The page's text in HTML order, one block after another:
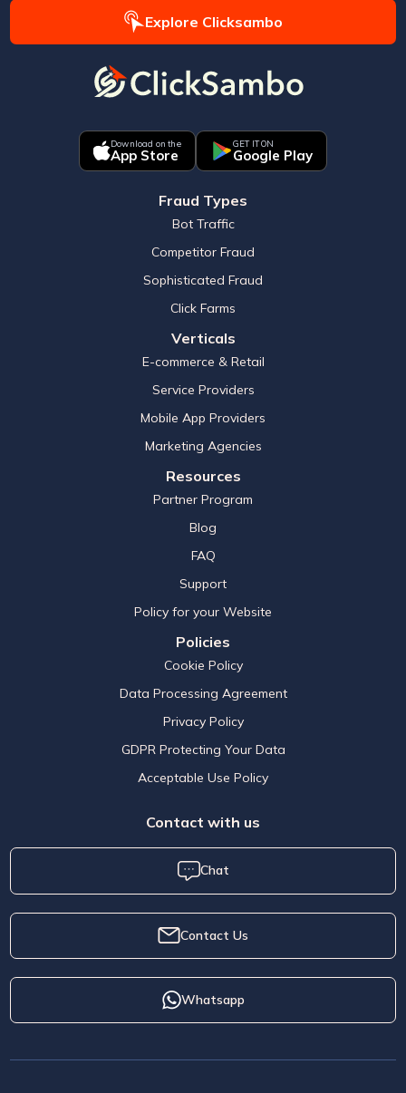
Explore Clicksambo
Download on the
App Store
GET IT ON
Google Play
Fraud Types
Bot Traffic
Competitor Fraud
Sophisticated Fraud
Click Farms
Verticals
E-commerce & Retail
Service Providers
Mobile App Providers
Marketing Agencies
Resources
Partner Program
Blog
FAQ
Support
Policy for your Website
Policies
Cookie Policy
Data Processing Agreement
Privacy Policy
GDPR Protecting Your Data
Acceptable Use Policy
Contact with us
Chat
Contact Us
Whatsapp